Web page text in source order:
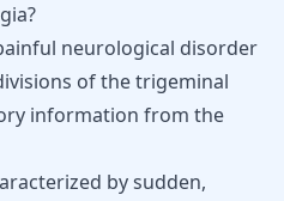
neurological disorder
of the trigeminal
information from the
by sudden,